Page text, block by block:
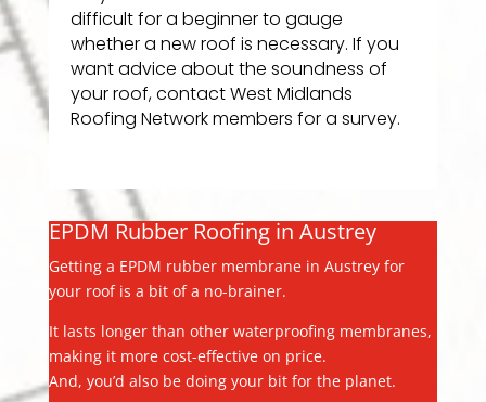
difficult for a beginner to gauge
whether a new roof is necessary. If you
want advice about the soundness of
your roof, contact West Midlands
Roofing Network members for a survey.
EPDM Rubber Roofing in Austrey
Getting a EPDM rubber membrane in Austrey for
your roof is a bit of a no-brainer.
It lasts longer than other waterproofing membranes,
making it more cost-effective on price.
And, you’d also be doing your bit for the planet.